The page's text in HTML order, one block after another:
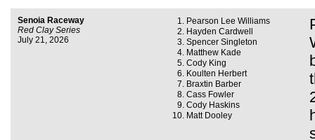
Senoia Raceway
Red Clay Series
July 21, 2026
Pearson Lee Williams
Hayden Cardwell
Spencer Singleton
Matthew Kade
Cody King
Koulten Herbert
Braxtin Barber
Cass Fowler
Cody Haskins
Matt Dooley